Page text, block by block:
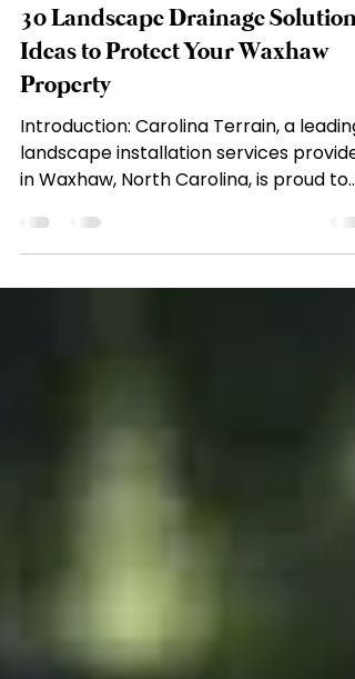
carolinaterrain
May 1, 2023
10 min read
30 Landscape Drainage Solution
Ideas to Protect Your Waxhaw
Property
Introduction: Carolina Terrain, a leading